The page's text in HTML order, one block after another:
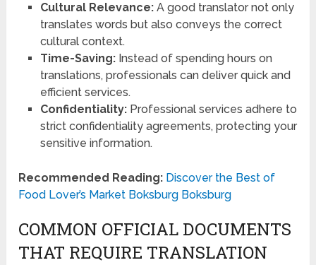
Cultural Relevance:A good translator not only
translates words but also conveys the correct
cultural context.
Time-Saving:Instead of spending hours on
translations, professionals can deliver quick and
efficient services.
Confidentiality:Professional services adhere to
strict confidentiality agreements, protecting your
sensitive information.
Recommended Reading: Discover the Best of
Food Lover’s Market Boksburg Boksburg
COMMON OFFICIAL DOCUMENTS
THAT REQUIRE TRANSLATION